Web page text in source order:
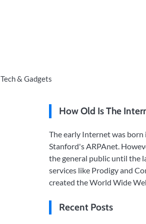
Tech & Gadgets
How Old Is The
The early Internet was
Stanford's ARPAnet.
the general public until the
services like Prodigy and
created the World Wide
Recent Posts